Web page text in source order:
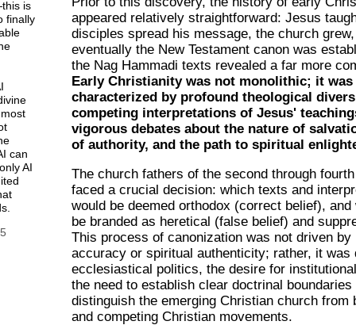
is
finally
can
AI
appeared relatively straightforward: Jesus
disciples spread his message, the church
eventually the New Testament canon was
the Nag Hammadi texts revealed a far more
Early Christianity was not monolithic; it was
characterized by profound theological
competing interpretations of Jesus'
vigorous debates about the nature of
of authority, and the path to spiritual
The church fathers of the second through
faced a crucial decision: which texts and
would be deemed orthodox (correct belief), and
be branded as heretical (false belief) and
This process of canonization was not driven by
accuracy or spiritual authenticity; rather, it was
ecclesiastical politics, the desire for
the need to establish clear doctrinal boundaries
distinguish the emerging Christian church from
and competing Christian movements.